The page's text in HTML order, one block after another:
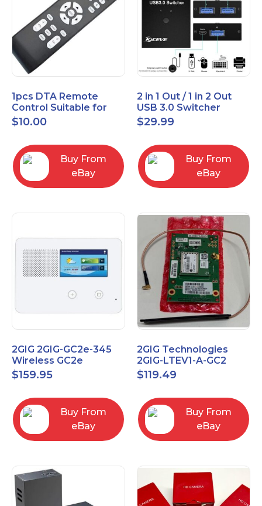
1pcs DTA Remote
Control Suitable for
Time Warner Cable
RC2843004
$10.00
Buy From
eBay
2 in 1 Out / 1 in 2 Out
USB 3.0 Switcher
Bidirectional for 2
Computers
$29.99
Buy From
eBay
2GIG 2GIG-GC2e-345
Wireless GC2e
Encrypted
Touchscreen Alarm
$159.95
Buy From
eBay
2GIG Technologies
2GIG-LTEV1-A-GC2
$119.49
Buy From
eBay